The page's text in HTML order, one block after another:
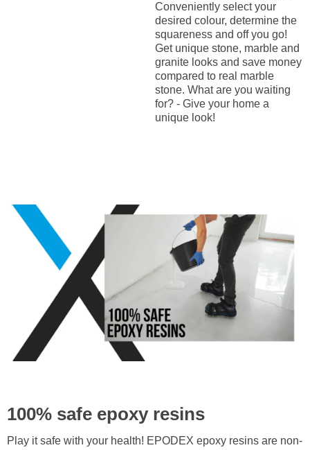
Conveniently select your
desired colour, determine the
squareness and off you go!
Get unique stone, marble and
granite looks and save money
compared to real marble
stone. What are you waiting
for? - Give your home a
unique look!
100% safe epoxy resins
Play it safe with your health! EPODEX epoxy resins are non-